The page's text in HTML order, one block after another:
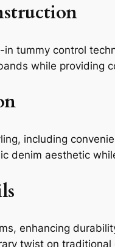
tummy control
while providing
including
denim aesthetic
enhancing
twist on traditional